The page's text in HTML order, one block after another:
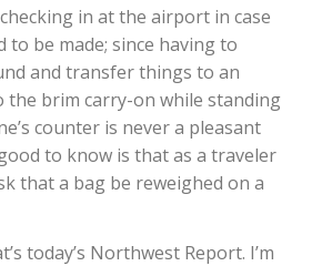
in at the airport in case
to be made; since having to
and transfer things to an
the brim carry-on while standing
counter is never a pleasant
to know is that as a traveler
that a bag be reweighed on a
today’s Northwest Report. I’m